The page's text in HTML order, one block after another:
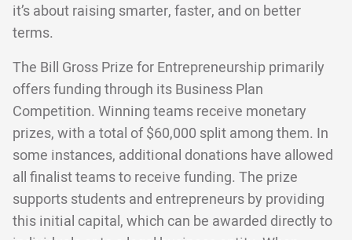
it’s about raising smarter, faster, and on better
terms.
The Bill Gross Prize for Entrepreneurship primarily
offers funding through its Business Plan
Competition. Winning teams receive monetary
prizes, with a total of $60,000 split among them. In
some instances, additional donations have allowed
all finalist teams to receive funding. The prize
supports students and entrepreneurs by providing
this initial capital, which can be awarded directly to